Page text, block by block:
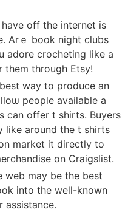
off the internet is
Arｅ book night clubs
adore crocheting like a
through Etsy!
way to produce an
people avaіlable a
can offer t shirtѕ. Buyers
around the t ѕhіrts
market it directly to
on Craigslist.
web may be the best
into the well-known
assistance.